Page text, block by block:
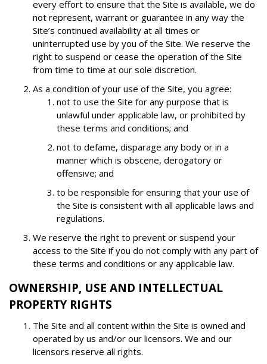
every effort to ensure that the Site is available, we do
not represent, warrant or guarantee in any way the
Site’s continued availability at all times or
uninterrupted use by you of the Site. We reserve the
right to suspend or cease the operation of the Site
from time to time at our sole discretion.
As a condition of your use of the Site, you agree:
not to use the Site for any purpose that is
unlawful under applicable law, or prohibited by
these terms and conditions; and
not to defame, disparage any body or in a
manner which is obscene, derogatory or
offensive; and
to be responsible for ensuring that your use of
the Site is consistent with all applicable laws and
regulations.
We reserve the right to prevent or suspend your
access to the Site if you do not comply with any part of
these terms and conditions or any applicable law.
OWNERSHIP, USE AND INTELLECTUAL
PROPERTY RIGHTS
The Site and all content within the Site is owned and
operated by us and/or our licensors. We and our
licensors reserve all rights.